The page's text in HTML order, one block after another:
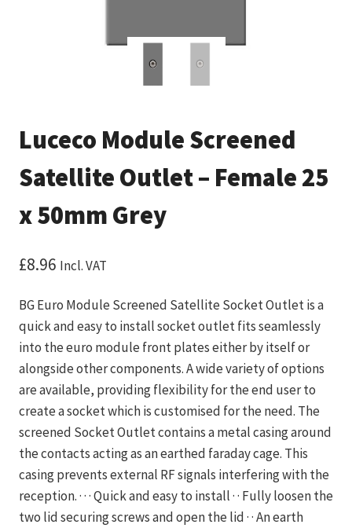
Luceco Module Screened
Satellite Outlet – Female 25
x 50mm Grey
£8.96 Incl. VAT
BG Euro Module Screened Satellite Socket Outlet is a
quick and easy to install socket outlet fits seamlessly
into the euro module front plates either by itself or
alongside other components. A wide variety of options
are available, providing flexibility for the end user to
create a socket which is customised for the need. The
screened Socket Outlet contains a metal casing around
the contacts acting as an earthed faraday cage. This
casing prevents external RF signals interfering with the
reception. · · · Quick and easy to install · · Fully loosen the
two lid securing screws and open the lid · · An earth